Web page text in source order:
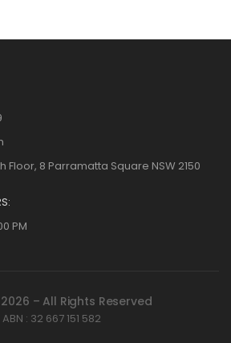
Floor, 8 Parramatta Square NSW 2150
PM
2026 – All Rights Reserved
ABN : 32 667 151 582